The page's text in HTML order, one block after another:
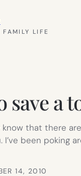
FAMILY LIFE
a
that there
been poking
14, 2010